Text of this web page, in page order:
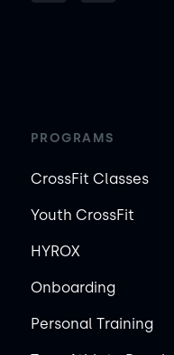
PROGRAMS
CrossFit Classes
Youth CrossFit
HYROX
Onboarding
Personal Training